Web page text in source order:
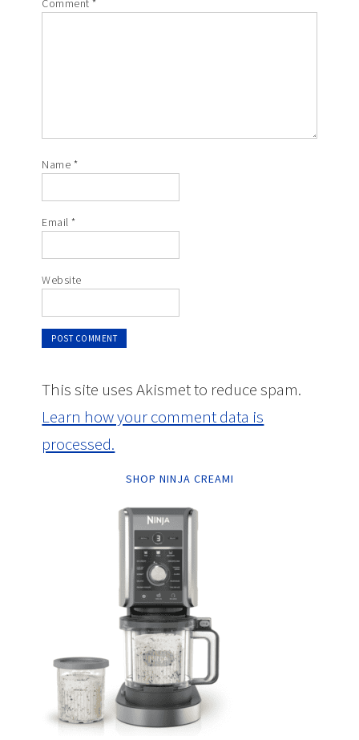
Comment*
Name *
Email*
Website
This site uses Akismet to reduce spam.
Learn how your comment data is
processed.
SHOP NINJA CREAMI